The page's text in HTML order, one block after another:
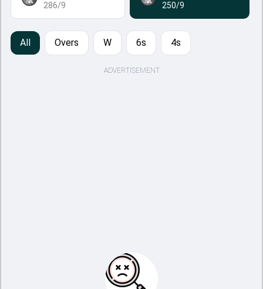
286/9
250/9
All Overs W 6s 4s
ADVERTISEMENT